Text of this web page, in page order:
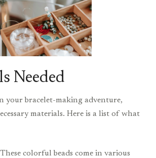
Needed
your bracelet-making adventure,
materials. Here is a list of what
colorful beads come in various